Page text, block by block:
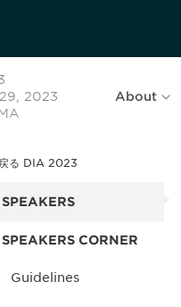
2023
About
戻る DIA 2023
SPEAKERS
SPEAKERS CORNER
Guidelines